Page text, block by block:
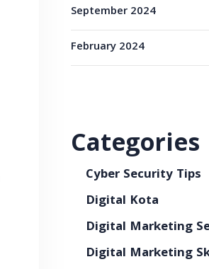
September 2024
February 2024
Categories
Cyber Security Tips
Digital Kota
Digital Marketing
Digital Marketing